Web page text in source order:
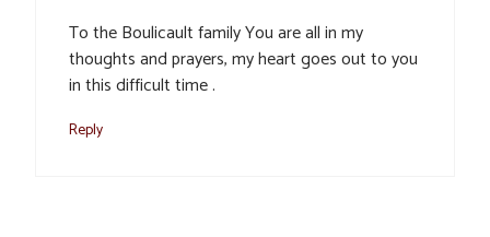
To the Boulicault family You are all in my
thoughts and prayers, my heart goes out to you
in this difficult time .
Reply